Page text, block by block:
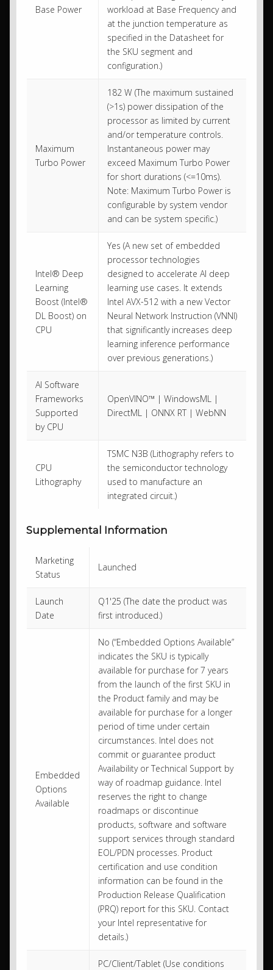
Base Power
workload at Base Frequency and
at the junction temperature as
specified in the Datasheet for
the SKU segment and
configuration.)
Maximum
Turbo Power
182 W (The maximum sustained
(>1s) power dissipation of the
processor as limited by current
and/or temperature controls.
Instantaneous power may
exceed Maximum Turbo Power
for short durations (<=10ms).
Note: Maximum Turbo Power is
configurable by system vendor
and can be system specific.)
Intel® Deep
Learning
Boost (Intel®
DL Boost) on
CPU
Yes (A new set of embedded
processor technologies
designed to accelerate AI deep
learning use cases. It extends
Intel AVX-512 with a new Vector
Neural Network Instruction (VNNI)
that significantly increases deep
learning inference performance
over previous generations.)
AI Software
Frameworks
Supported
by CPU
OpenVINO™ | WindowsML |
DirectML | ONNX RT | WebNN
CPU
Lithography
TSMC N3B (Lithography refers to
the semiconductor technology
used to manufacture an
integrated circuit.)
Supplemental Information
Marketing
Status
Launched
Launch
Date
Q1'25 (The date the product was
first introduced.)
Embedded
Options
Available
No (“Embedded Options Available”
indicates the SKU is typically
available for purchase for 7 years
from the launch of the first SKU in
the Product family and may be
available for purchase for a longer
period of time under certain
circumstances. Intel does not
commit or guarantee product
Availability or Technical Support by
way of roadmap guidance. Intel
reserves the right to change
roadmaps or discontinue
products, software and software
support services through standard
EOL/PDN processes. Product
certification and use condition
information can be found in the
Production Release Qualification
(PRQ) report for this SKU. Contact
your Intel representative for
details.)
PC/Client/Tablet (Use conditions